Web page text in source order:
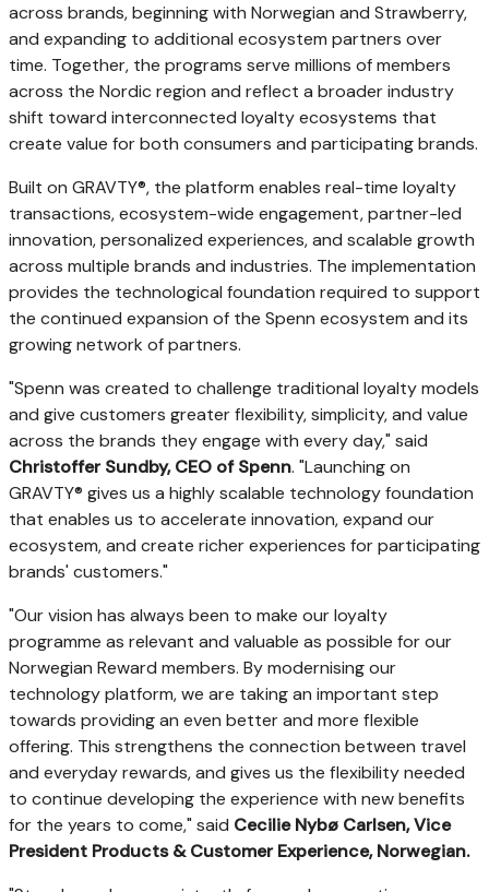
across brands, beginning with Norwegian and Strawberry,
and expanding to additional ecosystem partners over
time. Together, the programs serve millions of members
across the Nordic region and reflect a broader industry
shift toward interconnected loyalty ecosystems that
create value for both consumers and participating brands.
Built on GRAVTY®, the platform enables real-time loyalty
transactions, ecosystem-wide engagement, partner-led
innovation, personalized experiences, and scalable growth
across multiple brands and industries. The implementation
provides the technological foundation required to support
the continued expansion of the Spenn ecosystem and its
growing network of partners.
"Spenn was created to challenge traditional loyalty models
and give customers greater flexibility, simplicity, and value
across the brands they engage with every day," said
Christoffer Sundby, CEO of Spenn. "Launching on
GRAVTY® gives us a highly scalable technology foundation
that enables us to accelerate innovation, expand our
ecosystem, and create richer experiences for participating
brands' customers."
"Our vision has always been to make our loyalty
programme as relevant and valuable as possible for our
Norwegian Reward members. By modernising our
technology platform, we are taking an important step
towards providing an even better and more flexible
offering. This strengthens the connection between travel
and everyday rewards, and gives us the flexibility needed
to continue developing the experience with new benefits
for the years to come," said Cecilie Nybø Carlsen, Vice
President Products & Customer Experience, Norwegian.